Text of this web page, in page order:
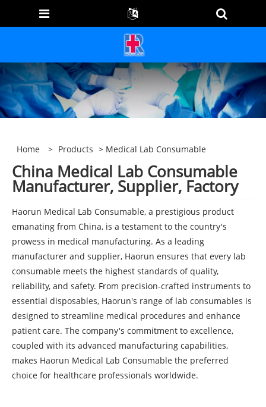
Home > Products > Medical Lab Consumable
China Medical Lab Consumable
Manufacturer, Supplier, Factory
Haorun Medical Lab Consumable, a prestigious product
emanating from China, is a testament to the country's
prowess in medical manufacturing. As a leading
manufacturer and supplier, Haorun ensures that every lab
consumable meets the highest standards of quality,
reliability, and safety. From precision-crafted instruments to
essential disposables, Haorun's range of lab consumables is
designed to streamline medical procedures and enhance
patient care. The company's commitment to excellence,
coupled with its advanced manufacturing capabilities,
makes Haorun Medical Lab Consumable the preferred
choice for healthcare professionals worldwide.